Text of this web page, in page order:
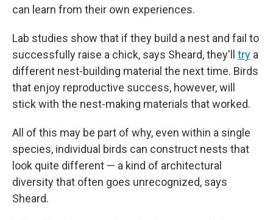
can learn from their own experiences.
Lab studies show that if they build a nest and fail to
successfully raise a chick, says Sheard, they'll try a
different nest-building material the next time. Birds
that enjoy reproductive success, however, will
stick with the nest-making materials that worked.
All of this may be part of why, even within a single
species, individual birds can construct nests that
look quite different — a kind of architectural
diversity that often goes unrecognized, says
Sheard.